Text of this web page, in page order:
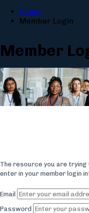
Home
Member Login
Member
The resource you are trying
enter in your member login
Email
Password